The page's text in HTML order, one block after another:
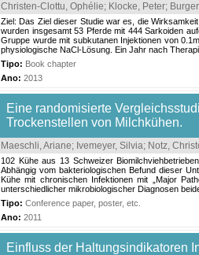
Christen-Clottu, Ophélie; Klocke, Peter;
Ziel: Das Ziel dieser Studie war es, die
wurden insgesamt 53 Pferde mit 444 Sarkoiden
Gruppe wurde mit subkutanen Injektionen von
physiologische NaCl‐Lösung. Ein Jahr nach
Tipo: Book chapter
Ano: 2013
Eine randomisierte
Trockenstellen von Milchkühen.
Maeschli, Ariane; Ivemeyer, Silvia; Notz,
102 Kühe aus 13 Schweizer
Abhängig vom bakteriologischen Befund dieser
Kühe mit chronischen Infektionen mit „Major
unterschiedlicher mikrobiologischer Diagnosen
Tipo: Conference paper, poster, etc.
Ano: 2011
Einfluss der Haltungsindikatoren